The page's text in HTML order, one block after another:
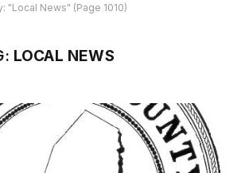
"Local News" (Page 1010)
LOCAL NEWS